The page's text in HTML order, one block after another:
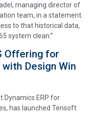
managing director of
team, in a statement.
to that historical data,
system clean.”
Offering for
Design Win
Dynamics ERP for
has launched Tensoft